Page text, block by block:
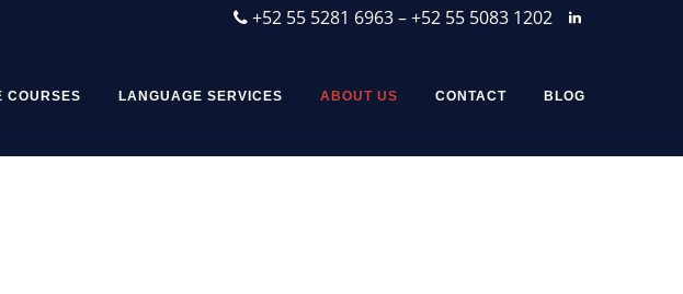
+52 55 5281 6963 – +52 55 5083 1202
COURSES LANGUAGE SERVICES ABOUT US CONTACT BLOG